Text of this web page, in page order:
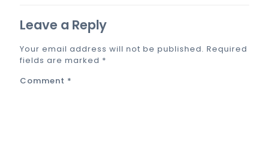
Leave a Reply
Your email address will not be published. Required
fields are marked *
Comment *